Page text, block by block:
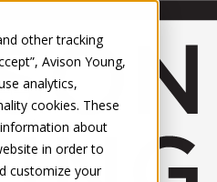
other tracking
Avison Young,
analytics,
cookies. These
about
in order to
customize your